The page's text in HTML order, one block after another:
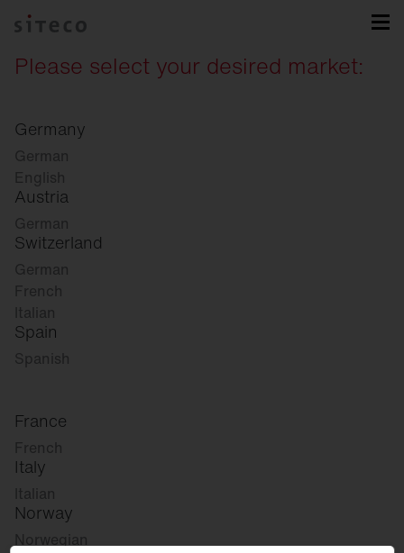
Please select your desired market:
Germany
German
English
Austria
German
Switzerland
German
French
Italian
Spain
Spanish
France
French
Italy
Italian
Norway
Norwegian